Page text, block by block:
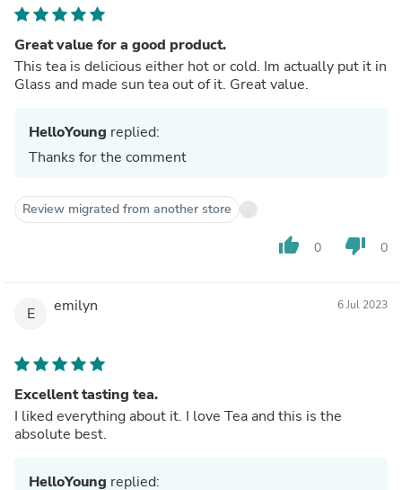
Great value for a good product.
This tea is delicious either hot or cold. Im actually put it in
Glass and made sun tea out of it. Great value.
HelloYoung replied:
Thanks for the comment
Review migrated from another store
thumb_up 0 thumb_down 0
E emilyn 6 Jul 2023
Excellent tasting tea.
I liked everything about it. I love Tea and this is the
absolute best.
HelloYoung replied: